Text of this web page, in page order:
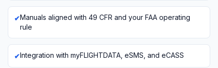
Manuals aligned with 49 CFR and your FAA operating
rule
Integration with myFLIGHTDATA, eSMS, and eCASS